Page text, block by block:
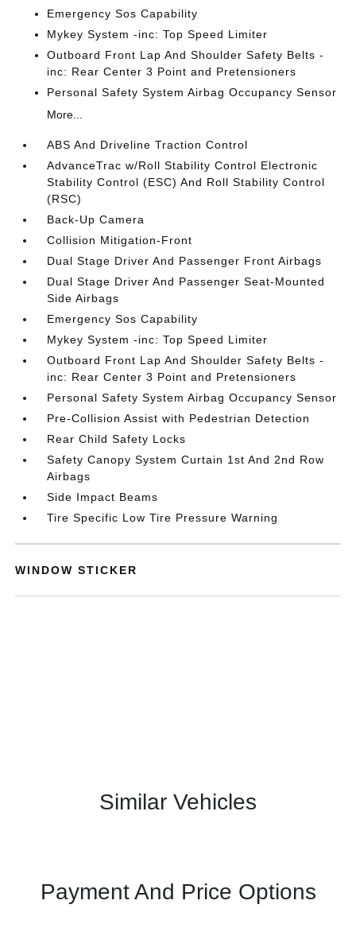
Emergency Sos Capability
Mykey System -inc: Top Speed Limiter
Outboard Front Lap And Shoulder Safety Belts -
inc: Rear Center 3 Point and Pretensioners
Personal Safety System Airbag Occupancy Sensor
More...
ABS And Driveline Traction Control
AdvanceTrac w/Roll Stability Control Electronic
Stability Control (ESC) And Roll Stability Control
(RSC)
Back-Up Camera
Collision Mitigation-Front
Dual Stage Driver And Passenger Front Airbags
Dual Stage Driver And Passenger Seat-Mounted
Side Airbags
Emergency Sos Capability
Mykey System -inc: Top Speed Limiter
Outboard Front Lap And Shoulder Safety Belts -
inc: Rear Center 3 Point and Pretensioners
Personal Safety System Airbag Occupancy Sensor
Pre-Collision Assist with Pedestrian Detection
Rear Child Safety Locks
Safety Canopy System Curtain 1st And 2nd Row
Airbags
Side Impact Beams
Tire Specific Low Tire Pressure Warning
WINDOW STICKER
Similar Vehicles
Payment And Price Options